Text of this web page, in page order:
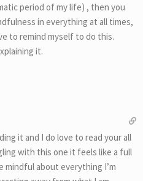
period of my life) , then you
in everything at all times,
to remind myself to do this.
it.
it and I do love to read your all
with this one it feels like a full
mindful about everything I’m